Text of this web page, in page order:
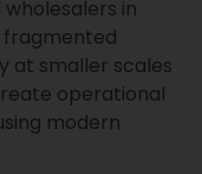
in
fragmented
at smaller scales
operational
modern